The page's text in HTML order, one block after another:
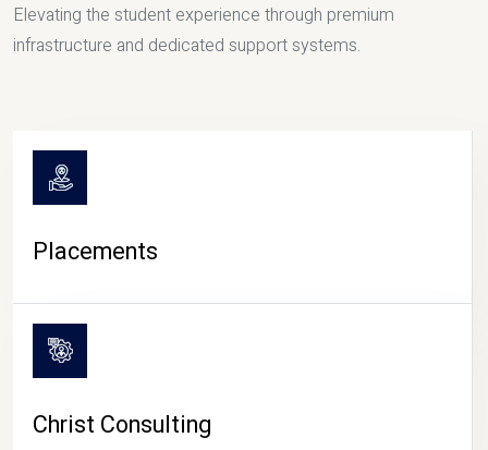
Elevating the student experience through premium
infrastructure and dedicated support systems.
Placements
Christ Consulting